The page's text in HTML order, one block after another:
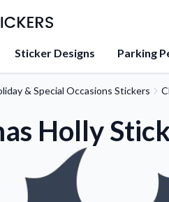
Sticker Designs Parking
Learn about our mission,
team.
Blog
Tips, updates, and
sticker experts.
& Special Occasions Stickers
Holly